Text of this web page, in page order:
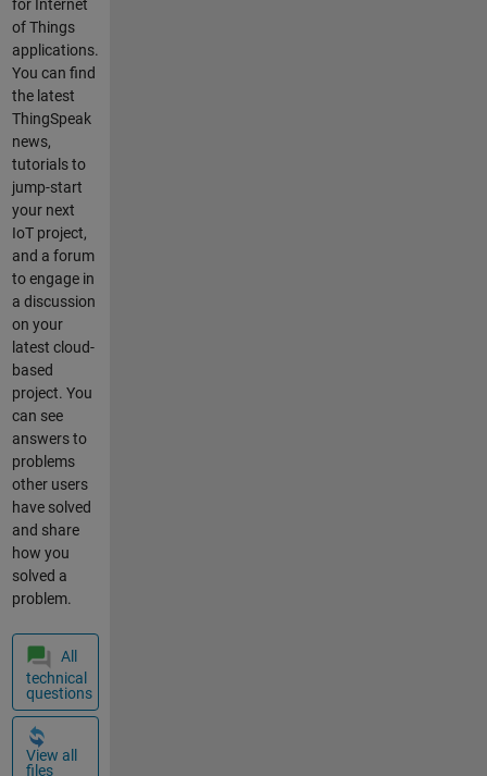
Alle 30
Sekunden
werden
jeweils Daten
geschickt. Im
Serial Monitor
erfolgt die
Übertragung
wie geplant
im
Programm.
Mein
Problem: Die
Ausgabe in
ThingSpeak
enthält viele
Aussetzer. Es
gehen Daten
verloren und
werden nicht
angezeigt.
Freue mich
über
Rückmeldung
en. Ulli
ThingSpeak
Wetterdaten
Luftqualität
Are you using
the
<https://githu
b.com/math
works/things
for Internet
of Things
applications.
You can find
the latest
ThingSpeak
news,
tutorials to
jump-start
your next
IoT project,
and a forum
to engage in
a discussion
on your
latest cloud-
based
project. You
can see
answers to
problems
other users
have solved
and share
how you
solved a
problem.
All
technical
questions
View all
files